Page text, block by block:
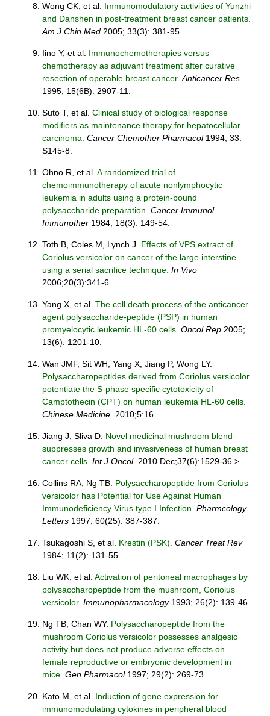
Wong CK, et al. Immunomodulatory activities of Yunzhi
and Danshen in post-treatment breast cancer patients.
Am J Chin Med 2005; 33(3): 381-95.
Iino Y, et al. Immunochemotherapies versus
chemotherapy as adjuvant treatment after curative
resection of operable breast cancer. Anticancer Res
1995; 15(6B): 2907-11.
Suto T, et al. Clinical study of biological response
modifiers as maintenance therapy for hepatocellular
carcinoma. Cancer Chemother Pharmacol1994; 33:
S145-8.
Ohno R, et al. A randomized trial of
chemoimmunotherapy of acute nonlymphocytic
leukemia in adults using a protein-bound
polysaccharide preparation. Cancer Immunol
Immunother 1984; 18(3): 149-54.
Toth B, Coles M, Lynch J. Effects of VPS extract of
Coriolus versicolor on cancer of the large interstine
using a serial sacrifice technique. In Vivo
2006;20(3):341-6.
Yang X, et al. The cell death process of the anticancer
agent polysaccharide-peptide (PSP) in human
promyelocytic leukemic HL-60 cells. Oncol Rep 2005;
13(6): 1201-10.
Wan JMF, Sit WH, Yang X, Jiang P, Wong LY.
Polysaccharopeptides derived from Coriolus versicolor
potentiate the S-phase specific cytotoxicity of
Camptothecin (CPT) on human leukemia HL-60 cells.
Chinese Medicine. 2010;5:16.
Jiang J, Sliva D. Novel medicinal mushroom blend
suppresses growth and invasiveness of human breast
cancer cells. Int J Oncol. 2010 Dec;37(6):1529-36.>
Collins RA, Ng TB. Polysaccharopeptide from Coriolus
versicolor has Potential for Use Against Human
Immunodeficiency Virus type I Infection. Pharmcology
Letters 1997; 60(25): 387-387.
Tsukagoshi S, et al. Krestin (PSK). Cancer Treat Rev
1984; 11(2): 131-55.
Liu WK, et al. Activation of peritoneal macrophages by
polysaccharopeptide from the mushroom, Coriolus
versicolor. Immunopharmacology1993; 26(2): 139-46.
Ng TB, Chan WY. Polysaccharopeptide from the
mushroom Coriolus versicolor possesses analgesic
activity but does not produce adverse effects on
female reproductive or embryonic development in
mice. Gen Pharmacol1997; 29(2): 269-73.
Kato M, et al. Induction of gene expression for
immunomodulating cytokines in peripheral blood